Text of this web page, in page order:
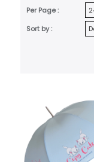
Per Page :
Sort by :